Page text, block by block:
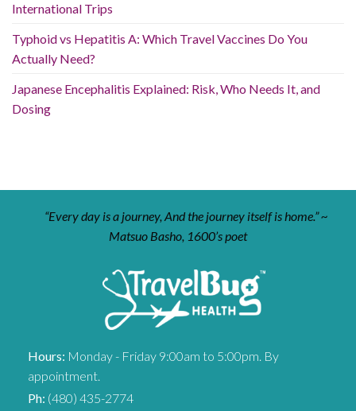
International Trips
Typhoid vs Hepatitis A: Which Travel Vaccines Do You
Actually Need?
Japanese Encephalitis Explained: Risk, Who Needs It, and
Dosing
“Every day is a journey, And the journey itself is home.” ~
Matsuo Basho, 1600’s poet
Hours: Monday - Friday 9:00am to 5:00pm. By
appointment.
Ph: (480) 435-2774